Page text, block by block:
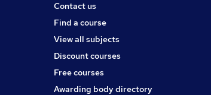
Contact us
Find a course
View all subjects
Discount courses
Free courses
Awarding body directory